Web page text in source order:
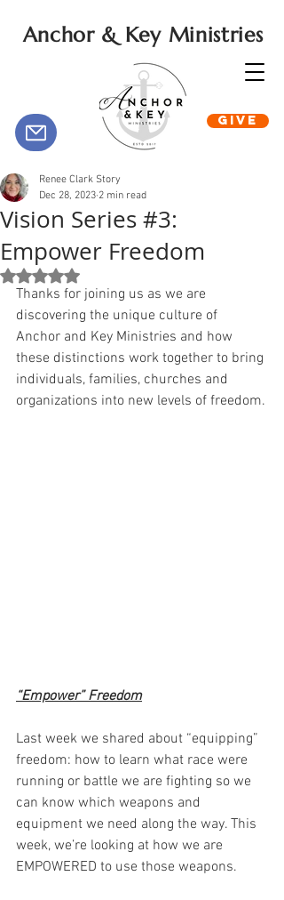
Anchor & Key Ministries
GIVE
Vision Series #3:
Empower Freedom
Renee Clark Story
Dec 28, 2023 2 min read
Rated NaN out of 5 stars.
Thanks for joining us as we are
discovering the unique culture of
Anchor and Key Ministries and how
these distinctions work together to bring
individuals, families, churches and
organizations into new levels of freedom.
“Empower” Freedom
Last week we shared about “equipping”
freedom: how to learn what race were
running or battle we are fighting so we
can know which weapons and
equipment we need along the way. This
week, we’re looking at how we are
EMPOWERED to use those weapons.